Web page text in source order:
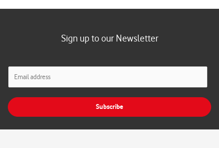
Sign up to our Newsletter
l
Subscribe